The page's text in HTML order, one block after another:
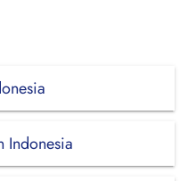
Indonesia